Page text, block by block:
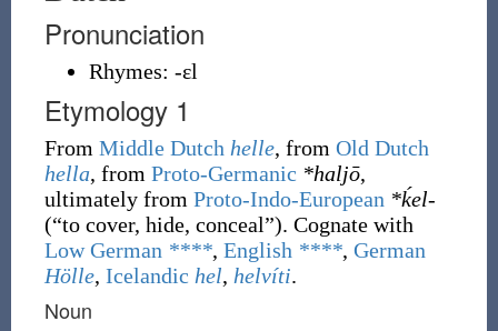
Pronunciation
Rhymes: -ɛl
Etymology 1
From Middle Dutch helle, from Old Dutch
hella, from Proto-Germanic *haljō,
ultimately from Proto-Indo-European *ḱel-
(“to cover, hide, conceal”). Cognate with
Low German ****, English ****, German
Hölle, Icelandic hel, helvíti.
Noun